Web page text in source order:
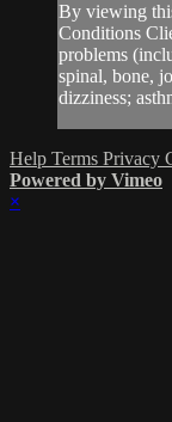
By viewing
Conditions
problems
spinal, bone,
dizziness;
Help Terms Privacy
Powered by Vimeo
×